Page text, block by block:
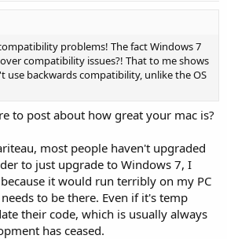
problems! The fact Windows 7
compatibility issues?! That to me shows
use backwards compatibility, unlike the OS
to post about how great your mac is?
most people haven't upgraded
to just upgrade to Windows 7, I
it would run terribly on my PC
to be there. Even if it's temp
their code, which is usually always
has ceased.